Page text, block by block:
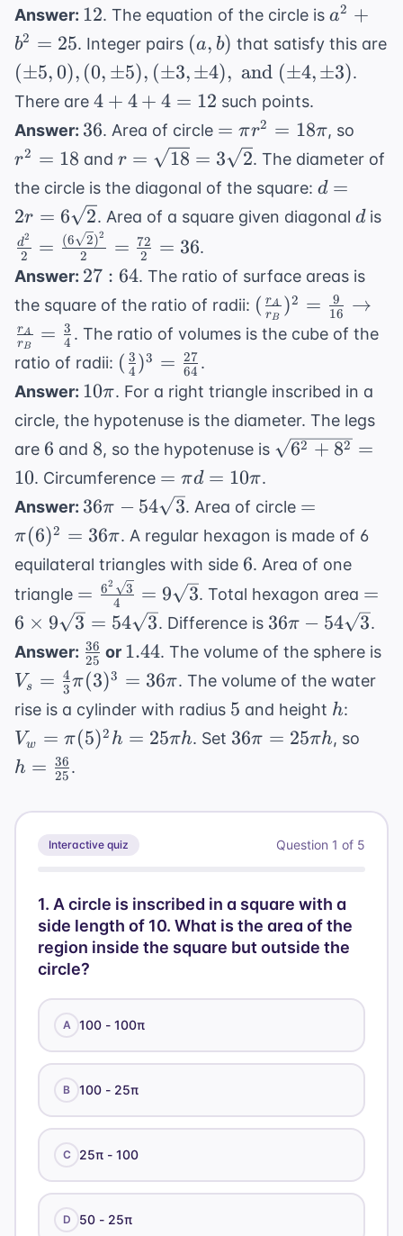
12^2} =
\sqrt{9 +
16 + 144}
=
\sqrt{169}
= 13
Answer: 12
12. The equation of the circle is a^2
+
b^2
=
a2 +
b2 = 25. Integer pairs (a,
b)
(a, b) that satisfy this are
(\pm
5, 0),
\pm
5),
(\pm
3,
\pm
4),
\text{
and }
(\pm
4,
\pm
3)
(±5,0), (0, ±5), (±3,±4), and (±4,±3).
There are 4
+
+
4
=
12
4 + 4 + 4 = 12 such points.
Answer: 36
36. Area of circle =
\pi
r^2
=
18\pi
= πr2 = 18π, so
=
r2 = 18 and r =
\sqrt{18}
3\sqrt{2}
r = 18 = 3 2. The diameter of
the circle is the diagonal of the square: d = 2r =
6\sqrt{2}
d =
2r = 6 2. Area of a square given diagonal d
dis
2
d2 = 2
(6 2)2
= 2
72 = 36.
Answer: 27:64
27 : 64. The ratio of surface areas is
the square of the ratio of radii: (\frac{r_A}
{r_B})^2 =
\rightarrow
\frac{r_A}
{r_B} =
( rB
r A )2 = 16
9 →
rB
r A = 4
3 . The ratio of volumes is the cube of the
ratio of radii: (\frac{3}
{4})^3 =
\frac{27}
{64}
( 4
3 )3 = 64
27 .
Answer: 10\pi
10π. For a right triangle inscribed in a
circle, the hypotenuse is the diameter. The legs
are 6
6 and 8
8, so the hypotenuse is \sqrt{6^2
62 + 82 =
10. Circumference =
\pi d
=
10\pi
= πd = 10π.
Answer: 36\pi -
54\sqrt{3}
36π − 54 3. Area of circle =
\pi(6)^2
= 36\pi
=
π(6)2 = 36π. A regular hexagon is made of 6
equilateral triangles with side 6
6. Area of one
triangle =
\frac{6^2\sqrt{3}}
{4} = 9\sqrt{3}
= 4
62 3 = 9 3. Total hexagon area = 6
=
6 × 9 3 = 54 3. Difference is 36\pi -
54\sqrt{3}
36π − 54 3.
Answer: \frac{36}
{25}
25
36 or 1.44
1.44. The volume of the sphere is
Vs = 3
4π(3)3 = 36π. The volume of the water
rise is a cylinder with radius 5
5 and height h
h:
=
25\pi
h
Vw = π(5)2 h = 25πh. Set 36\pi
h
36π = 25πh, so
h = 25
36 .
Interactive quiz Question 1 of 5
1. A circle is inscribed in a square with a
side length of 10. What is the area of the
region inside the square but outside the
circle?
A 100 - 100π
B 100 - 25π
C 25π - 100
D 50 - 25π